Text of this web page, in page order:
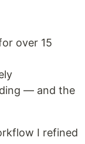
over 15
— and the
I refined